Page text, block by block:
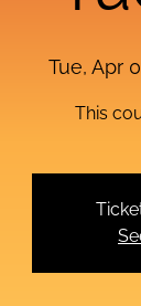
Tue, Apr
This